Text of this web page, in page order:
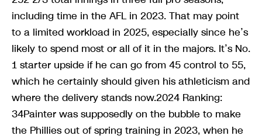
including time in the AFL in 2023. That may point
to a limited workload in 2025, especially since he’s
likely to spend most or all of it in the majors. It’s No.
1 starter upside if he can go from 45 control to 55,
which he certainly should given his athleticism and
where the delivery stands now.2024 Ranking:
34Painter was supposedly on the bubble to make
the Phillies out of spring training in 2023, when he